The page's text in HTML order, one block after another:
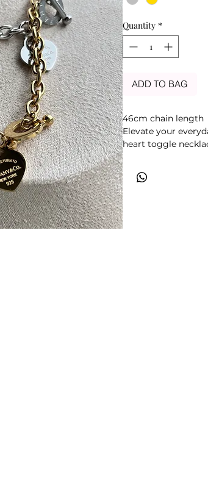
Quantity *
ADD TO BAG
46cm chain length
Elevate your
heart toggle
detail adds a